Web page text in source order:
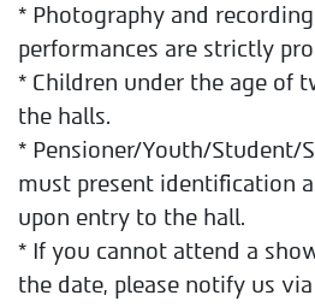
* Photography and
performances are strictly
* Children under the age of
the halls.
* Pensioner/Youth/Student/
must present identification
upon entry to the hall.
* If you cannot attend a
the date, please notify us